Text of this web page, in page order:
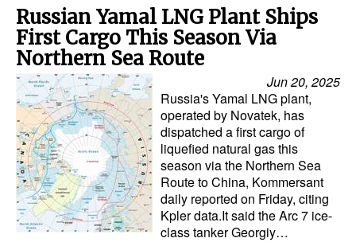
Russian Yamal LNG Plant Ships
First Cargo This Season Via
Northern Sea Route
Jun 20, 2025
Russia's Yamal LNG plant,
operated by Novatek, has
dispatched a first cargo of
liquefied natural gas this
season via the Northern Sea
Route to China, Kommersant
daily reported on Friday, citing
Kpler data.It said the Arc 7 ice-
class tanker Georgiy…